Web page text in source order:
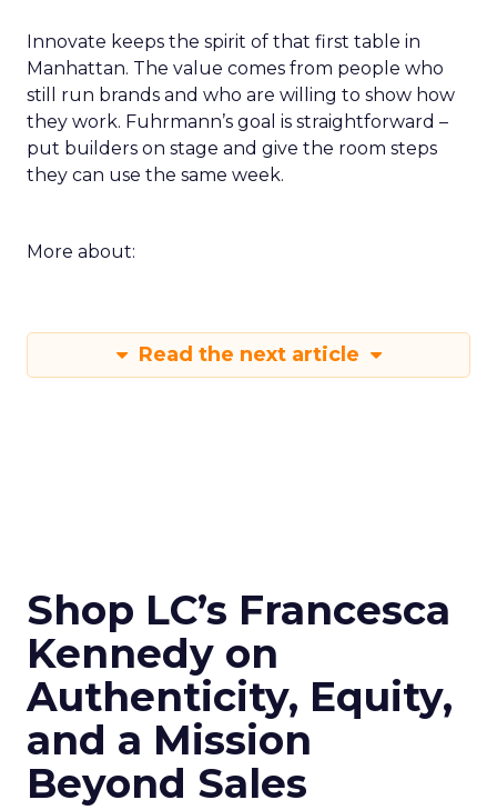
Innovate keeps the spirit of that first table in
Manhattan. The value comes from people who
still run brands and who are willing to show how
they work. Fuhrmann’s goal is straightforward –
put builders on stage and give the room steps
they can use the same week.
More about:
Read the next article
Shop LC’s Francesca
Kennedy on
Authenticity, Equity,
and a Mission
Beyond Sales